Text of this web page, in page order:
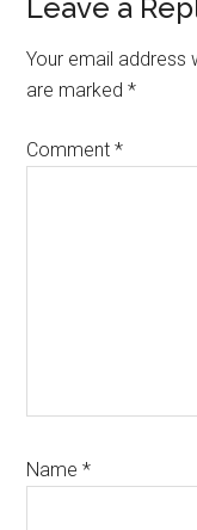
Reader
Leave a
Your email address
are marked*
Comment*
Name*